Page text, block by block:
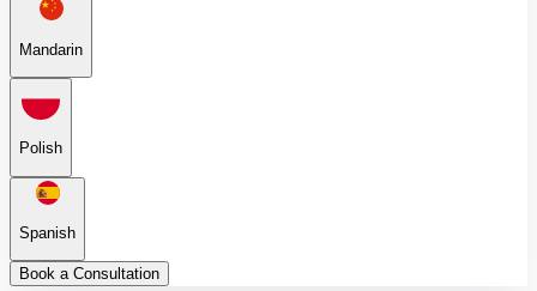
Mandarin
Polish
Spanish
Book a Consultation